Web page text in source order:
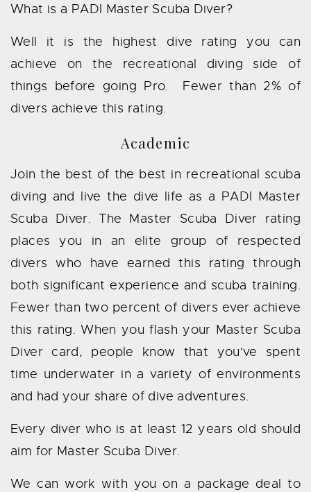
What is a PADI Master Scuba Diver?
Well it is the highest dive rating you can
achieve on the recreational diving side of
things before going Pro. Fewer than 2% of
divers achieve this rating.
Academic
Join the best of the best in recreational scuba
diving and live the dive life as a PADI Master
Scuba Diver. The Master Scuba Diver rating
places you in an elite group of respected
divers who have earned this rating through
both significant experience and scuba training.
Fewer than two percent of divers ever achieve
this rating. When you flash your Master Scuba
Diver card, people know that you've spent
time underwater in a variety of environments
and had your share of dive adventures.
Every diver who is at least 12 years old should
aim for Master Scuba Diver.
We can work with you on a package deal to